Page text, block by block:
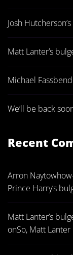
Josh
Matt Lanter’s
Michael
We’ll be back
Recent
Arron
Prince Harry’s
Matt Lanter’s
onSo, Matt Lanter